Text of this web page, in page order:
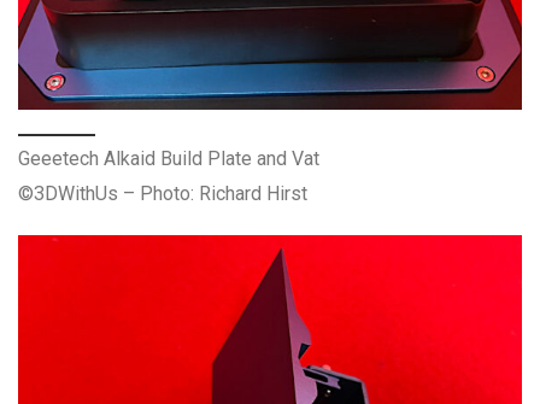
Geeetech Alkaid Build Plate and Vat
©3DWithUs – Photo: Richard Hirst